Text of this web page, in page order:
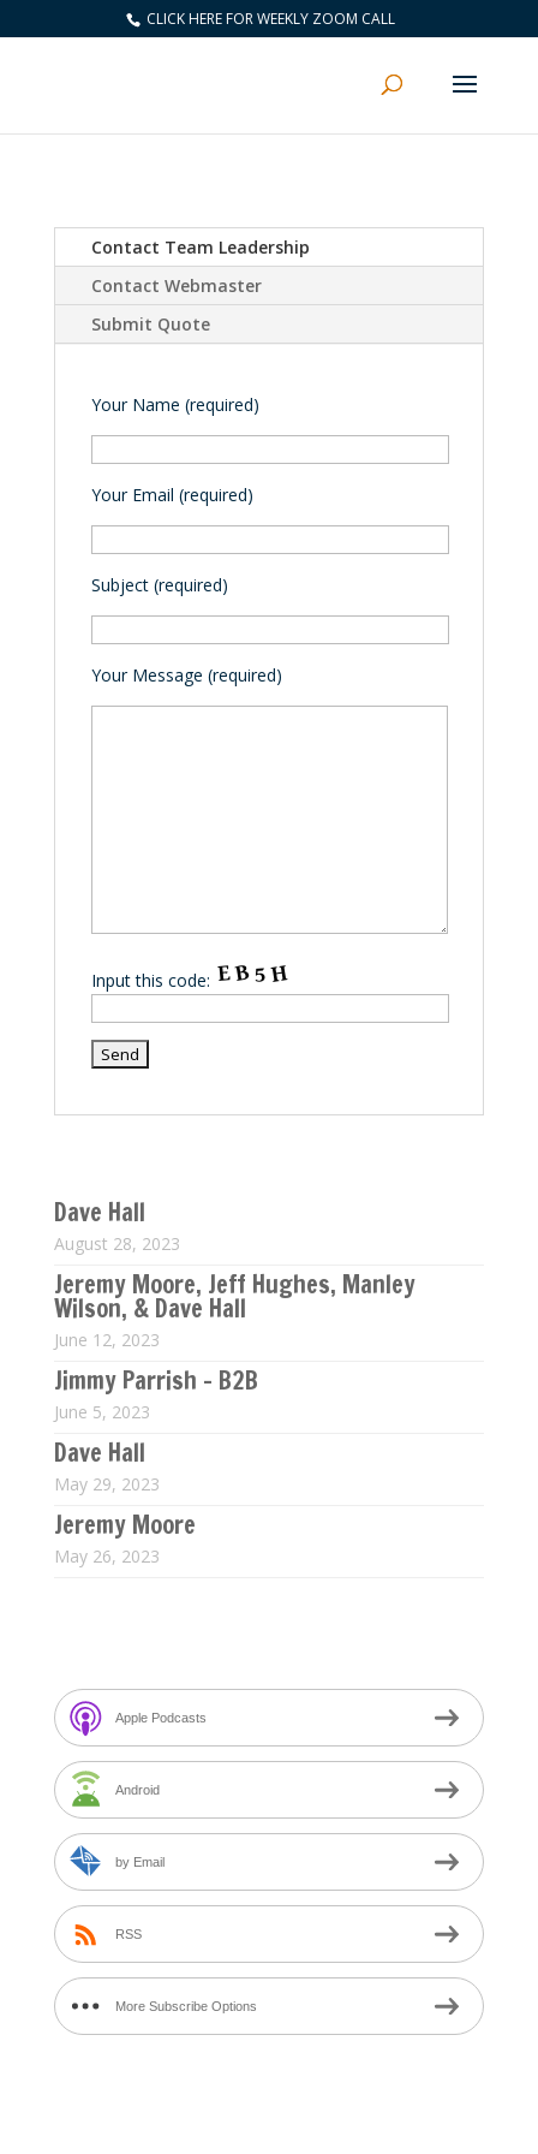
CLICK HERE FOR WEEKLY ZOOM CALL
Contact Team Leadership
Contact Webmaster
Submit Quote
Your Name (required)
Your Email (required)
Subject (required)
Your Message (required)
Input this code:
Dave Hall
August 28, 2023
Jeremy Moore, Jeff Hughes, Manley
Wilson, & Dave Hall
June 12, 2023
Jimmy Parrish – B2B
June 5, 2023
Dave Hall
May 29, 2023
Jeremy Moore
May 26, 2023
Apple Podcasts
Android
by Email
RSS
More Subscribe Options